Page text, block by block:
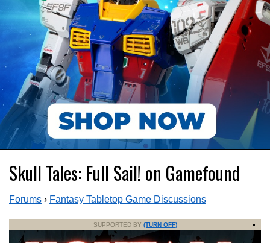
Skull Tales: Full Sail! on Gamefound
Forums › Fantasy Tabletop Game Discussions
SUPPORTED BY (TURN OFF)